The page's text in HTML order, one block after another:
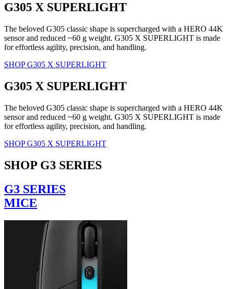
G305 X SUPERLIGHT
The beloved G305 classic shape is supercharged with a HERO 44K
sensor and reduced ~60 g weight. G305 X SUPERLIGHT is made
for effortless agility, precision, and handling.
SHOP G305 X SUPERLIGHT
G305 X SUPERLIGHT
The beloved G305 classic shape is supercharged with a HERO 44K
sensor and reduced ~60 g weight. G305 X SUPERLIGHT is made
for effortless agility, precision, and handling.
SHOP G305 X SUPERLIGHT
SHOP G3 SERIES
G3 SERIES
MICE